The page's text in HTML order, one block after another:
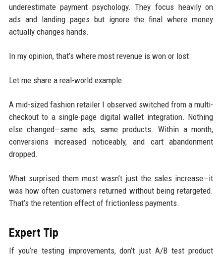
underestimate payment psychology. They focus heavily on
ads and landing pages but ignore the final where money
actually changes hands.
In my opinion, that’s where most revenue is won or lost.
Let me share a real-world example.
A mid-sized fashion retailer I observed switched from a multi-
checkout to a single-page digital wallet integration. Nothing
else changed—same ads, same products. Within a month,
conversions increased noticeably, and cart abandonment
dropped.
What surprised them most wasn’t just the sales increase—it
was how often customers returned without being retargeted.
That’s the retention effect of frictionless payments.
Expert Tip
If you’re testing improvements, don’t just A/B test product